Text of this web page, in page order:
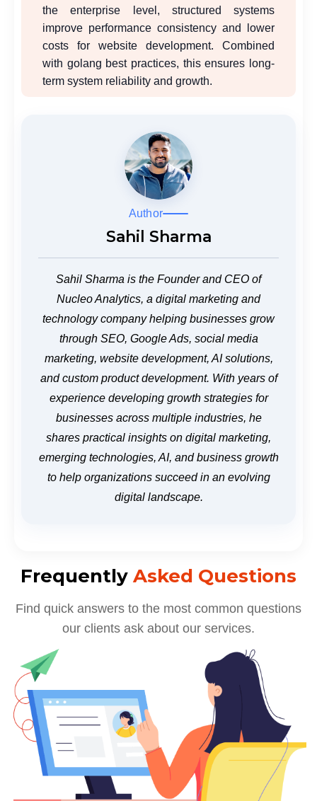
the enterprise level, structured systems
improve performance consistency and lower
costs for website development. Combined
with golang best practices, this ensures long-
term system reliability and growth.
Author
Sahil Sharma
Sahil Sharma is the Founder and CEO of
Nucleo Analytics, a digital marketing and
technology company helping businesses grow
through SEO, Google Ads, social media
marketing, website development, AI solutions,
and custom product development. With years of
experience developing growth strategies for
businesses across multiple industries, he
shares practical insights on digital marketing,
emerging technologies, AI, and business growth
to help organizations succeed in an evolving
digital landscape.
Frequently Asked Questions
Find quick answers to the most common questions
our clients ask about our services.